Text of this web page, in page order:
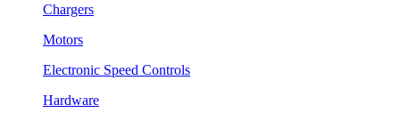
Chargers
Motors
Electronic Speed Controls
Hardware